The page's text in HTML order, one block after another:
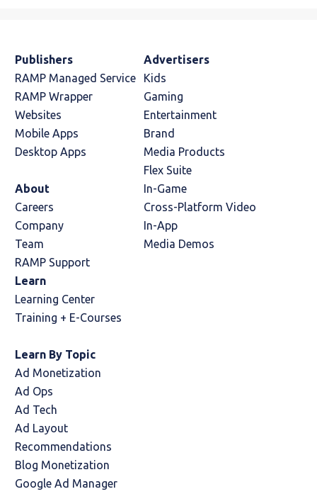
Publishers
RAMP Managed Service
RAMP Wrapper
Websites
Mobile Apps
Desktop Apps
About
Careers
Company
Team
RAMP Support
Advertisers
Kids
Gaming
Entertainment
Brand
Media Products
Flex Suite
In-Game
Cross-Platform Video
In-App
Media Demos
Learn
Learning Center
Training + E-Courses
Learn By Topic
Ad Monetization
Ad Ops
Ad Tech
Ad Layout
Recommendations
Blog Monetization
Google Ad Manager